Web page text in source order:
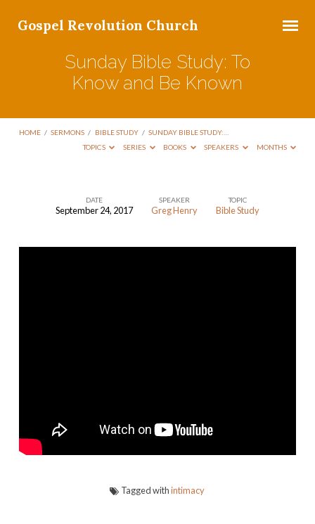
Gospel Revolution Church
Sunday Bible Study: To
Know and Be Known
HOME / SERMONS / BIBLE STUDY / SUNDAY BIBLE STUDY:…
TOPICS
SERIES BOOKS SPEAKERS MONTHS
Sunday
DATE
September 24, 2017
SPEAKER
Greg Henry
TOPIC
Bible Study
Tagged withintimacy